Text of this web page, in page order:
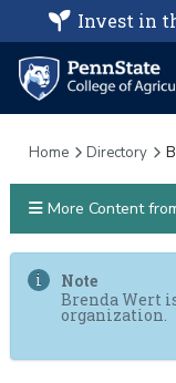
Invest in
Home Directory
Note
Brenda Wert
organization.
More Content